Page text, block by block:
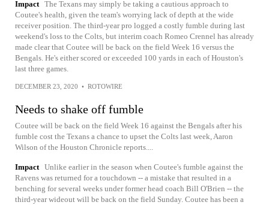
Impact The Texans may simply be taking a cautious approach to
Coutee's health, given the team's worrying lack of depth at the wide
receiver position. The third-year pro logged a costly fumble during last
weekend's loss to the Colts, but interim coach Romeo Crennel has already
made clear that Coutee will be back on the field Week 16 versus the
Bengals. He's either scored or exceeded 100 yards in each of Houston's
last three games.
DECEMBER 23, 2020 • ROTOWIRE
Needs to shake off fumble
Coutee will be back on the field Week 16 against the Bengals after his
fumble cost the Texans a chance to upset the Colts last week, Aaron
Wilson of the Houston Chronicle reports....
Impact Unlike earlier in the season when Coutee's fumble against the
Ravens was returned for a touchdown -- a mistake that resulted in a
benching for several weeks under former head coach Bill O'Brien -- the
third-year wideout will be back on the field Sunday. Coutee has been a